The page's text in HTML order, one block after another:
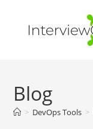
content
Blog
> DevOps Tools >